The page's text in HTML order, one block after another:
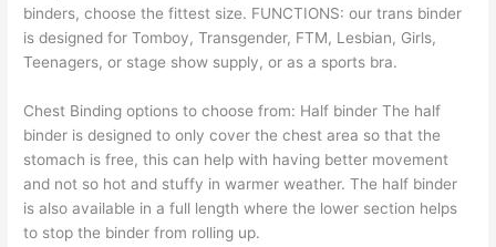
binders, choose the fittest size. FUNCTIONS: our trans binder
is designed for Tomboy, Transgender, FTM, Lesbian, Girls,
Teenagers, or stage show supply, or as a sports bra.
Chest Binding options to choose from: Half binder The half
binder is designed to only cover the chest area so that the
stomach is free, this can help with having better movement
and not so hot and stuffy in warmer weather. The half binder
is also available in a full length where the lower section helps
to stop the binder from rolling up.